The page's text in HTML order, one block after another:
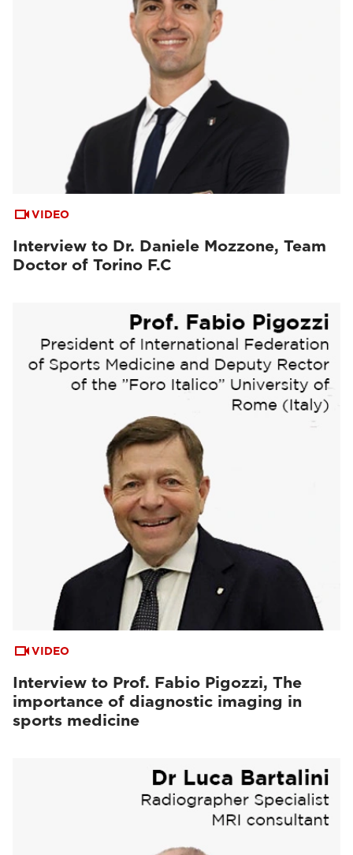
VIDEO
Interview to Dr. Daniele Mozzone, Team
Doctor of Torino F.C
VIDEO
Interview to Prof. Fabio Pigozzi, The
importance of diagnostic imaging in
sports medicine